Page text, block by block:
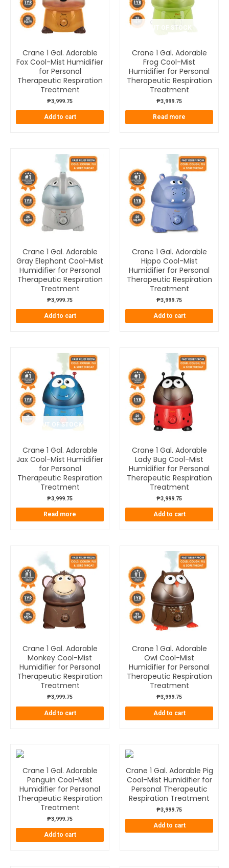
Crane 1 Gal. Adorable
Fox Cool-Mist Humidifier
for Personal
Therapeutic Respiration
Treatment
₱3,999.75
Add to cart
OUT OF STOCK
Crane 1 Gal. Adorable
Frog Cool-Mist
Humidifier for Personal
Therapeutic Respiration
Treatment
₱3,999.75
Read more
Crane 1 Gal. Adorable
Gray Elephant Cool-Mist
Humidifier for Personal
Therapeutic Respiration
Treatment
₱3,999.75
Add to cart
Crane 1 Gal. Adorable
Hippo Cool-Mist
Humidifier for Personal
Therapeutic Respiration
Treatment
₱3,999.75
Add to cart
OUT OF STOCK
Crane 1 Gal. Adorable
Jax Cool-Mist Humidifier
for Personal
Therapeutic Respiration
Treatment
₱3,999.75
Read more
Crane 1 Gal. Adorable
Lady Bug Cool-Mist
Humidifier for Personal
Therapeutic Respiration
Treatment
₱3,999.75
Add to cart
Crane 1 Gal. Adorable
Monkey Cool-Mist
Humidifier for Personal
Therapeutic Respiration
Treatment
₱3,999.75
Add to cart
Crane 1 Gal. Adorable
Owl Cool-Mist
Humidifier for Personal
Therapeutic Respiration
Treatment
₱3,999.75
Add to cart
Crane 1 Gal. Adorable
Penguin Cool-Mist
Humidifier for Personal
Therapeutic Respiration
Treatment
₱3,999.75
Add to cart
Crane 1 Gal. Adorable Pig
Cool-Mist Humidifier for
Personal Therapeutic
Respiration Treatment
₱3,999.75
Add to cart